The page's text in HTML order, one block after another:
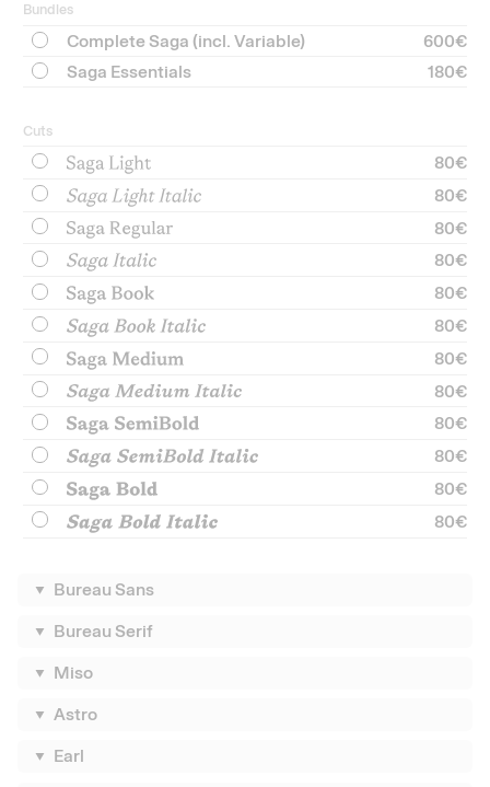
Bundles
Complete Saga (incl. Variable)
600€
Saga Essentials
180€
Cuts
80€
80€
80€
80€
80€
80€
80€
80€
80€
80€
80€
80€
Bureau Sans
Bureau Serif
Miso
Astro
Earl